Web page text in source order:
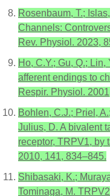
Rosenbaum, T.;
Channels:
Rev. Physiol. 2023,
Ho, C.Y.; Gu, Q.;
afferent endings to
Respir. Physiol.
Bohlen, C.J.; Priel,
Julius, D. A bivalent
receptor, TRPV1, by
2010, 141, 834–845.
Shibasaki, K.;
Tominaga, M.